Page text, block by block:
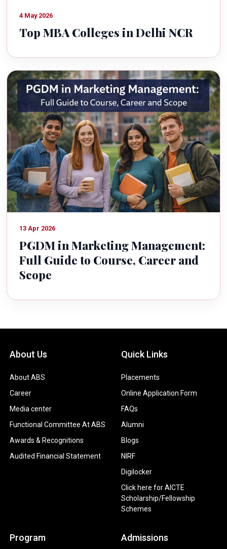
4 May 2026
Top MBA Colleges in Delhi NCR
13 Apr 2026
PGDM in Marketing Management:
Full Guide to Course, Career and
Scope
About Us
About ABS
Career
Media center
Functional Committee At ABS
Awards & Recognitions
Audited Financial Statement
Quick Links
Placements
Online Application Form
FAQs
Alumni
Blogs
NIRF
Digilocker
Click here for AICTE
Scholarship/Fellowship
Schemes
Program Admissions